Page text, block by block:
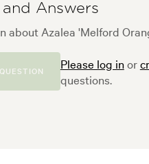
Answers
about Azalea 'Melford
Please log inor
questions.